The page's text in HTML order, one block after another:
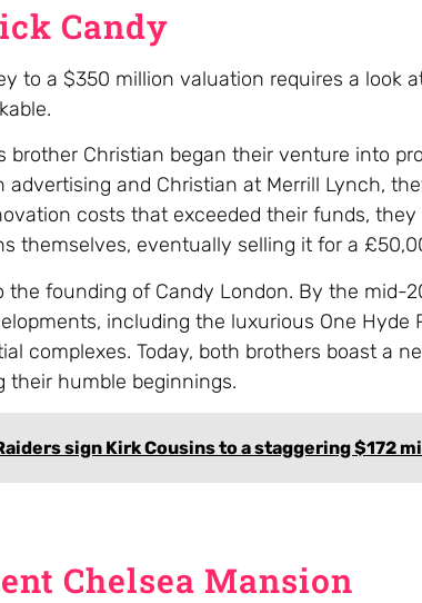
Candy
to a $350 million valuation requires a look
brother Christian began their venture into
advertising and Christian at Merrill Lynch,
costs that exceeded their funds,
themselves, eventually selling it for a
the founding of Candy London. By the mid-
including the luxurious One Hyde
complexes. Today, both brothers boast a
their humble beginnings.
sign Kirk Cousins to a staggering $172
Chelsea Mansion